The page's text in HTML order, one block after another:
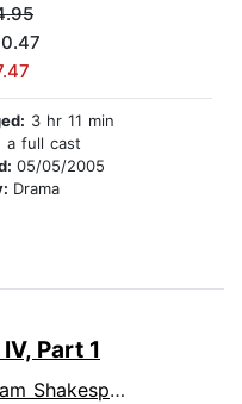
3 hr 11 min
a full cast
05/05/2005
Drama
Part 1
Shakespeare